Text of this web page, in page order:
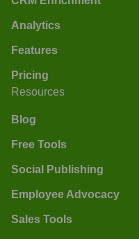
Analytics
Features
Pricing
Resources
Blog
Free Tools
Social Publishing
Employee Advocacy
Sales Tools